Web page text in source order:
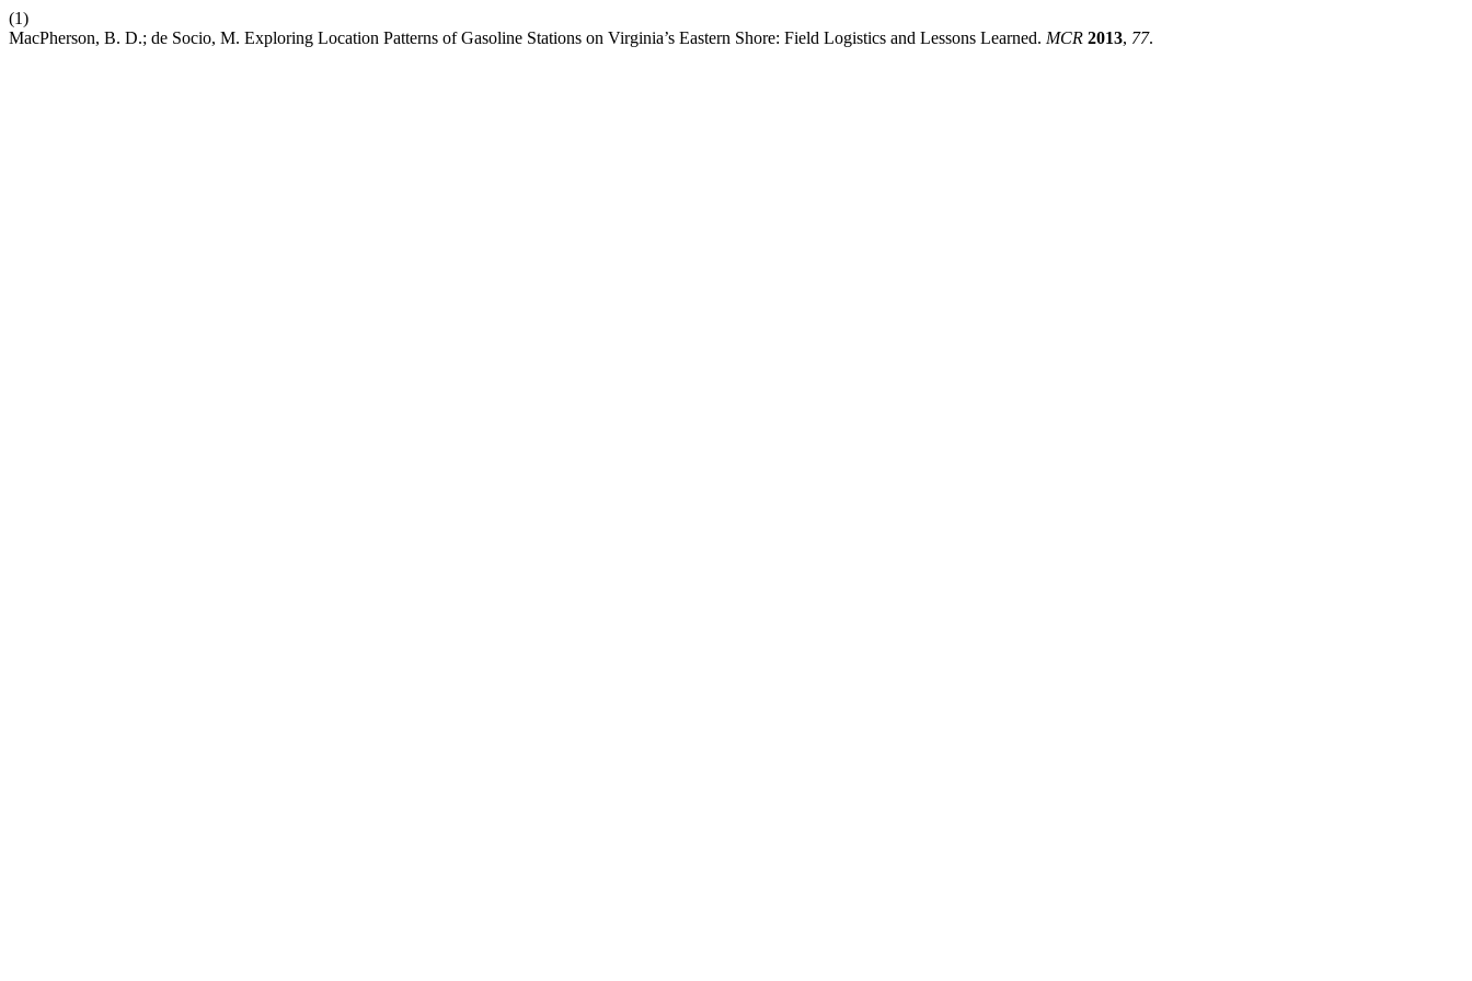
(1)
MacPherson, B. D.; de Socio, M. Exploring Location Patterns of Gasoline Stations on Virginia’s Eastern Shore: Field Logistics and Lessons Learned. MCR 2013, 77.